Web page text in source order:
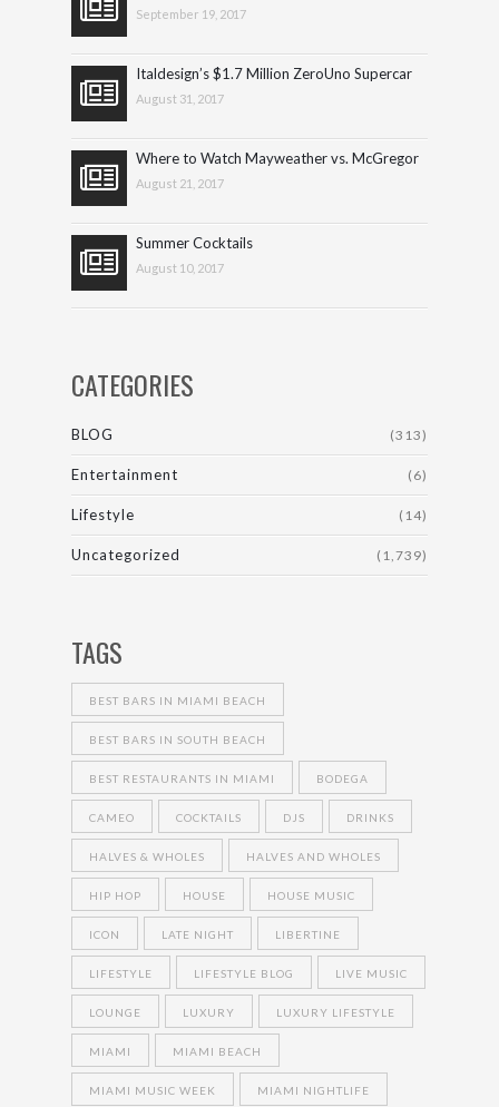
September 19, 2017
Italdesign’s $1.7 Million ZeroUno Supercar
August 31, 2017
Where to Watch Mayweather vs. McGregor
August 21, 2017
Summer Cocktails
August 10, 2017
CATEGORIES
BLOG (313)
Entertainment (6)
Lifestyle (14)
Uncategorized (1,739)
TAGS
BEST BARS IN MIAMI BEACH
BEST BARS IN SOUTH BEACH
BEST RESTAURANTS IN MIAMI BODEGA
CAMEO COCKTAILS DJS DRINKS
HALVES & WHOLES HALVES AND WHOLES
HIP HOP HOUSE HOUSE MUSIC
ICON LATE NIGHT LIBERTINE
LIFESTYLE LIFESTYLE BLOG LIVE MUSIC
LOUNGE LUXURY LUXURY LIFESTYLE
MIAMI MIAMI BEACH
MIAMI MUSIC WEEK MIAMI NIGHTLIFE